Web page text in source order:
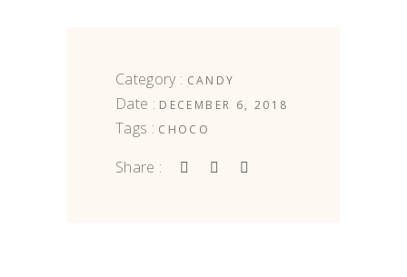
Category : CANDY
Date : DECEMBER 6, 2018
Tags : CHOCO
Share :